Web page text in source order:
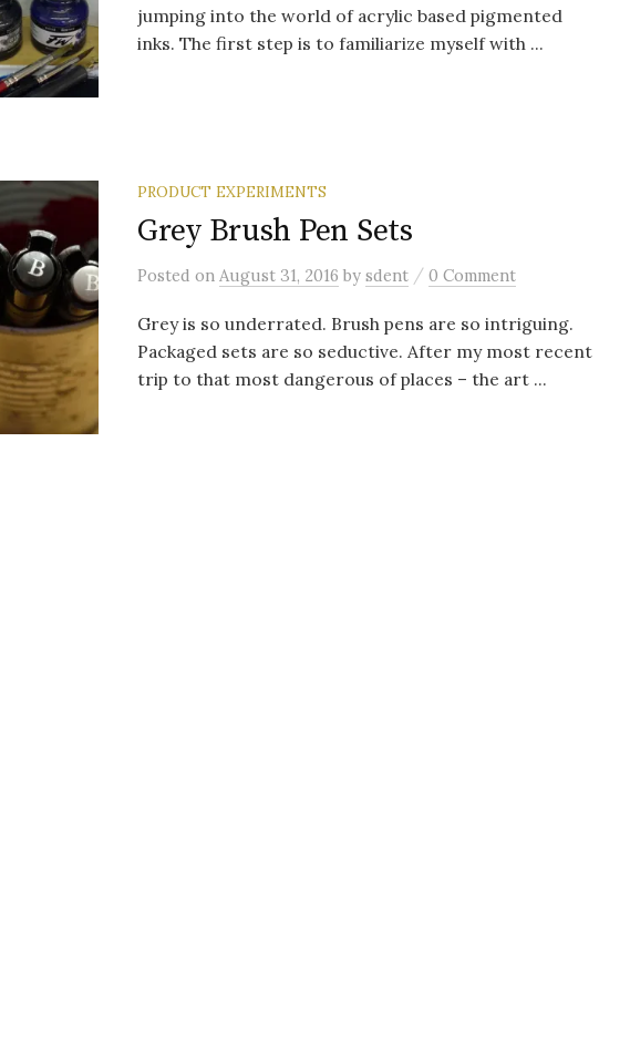
jumping into the world of acrylic based pigmented
inks. The first step is to familiarize myself with ...
PRODUCT EXPERIMENTS
Grey Brush Pen Sets
Posted on August 31, 2016 by sdent / 0 Comment
Grey is so underrated. Brush pens are so intriguing.
Packaged sets are so seductive. After my most recent
trip to that most dangerous of places – the art ...